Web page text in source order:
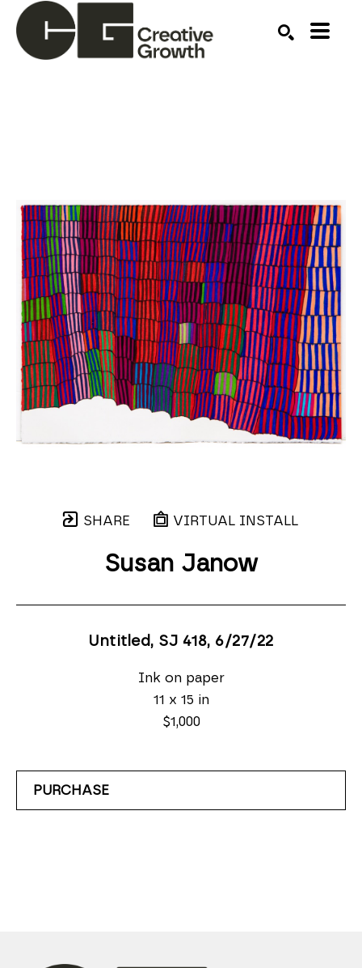
SHARE VIRTUAL INSTALL
Susan Janow
Untitled, SJ 418, 6/27/22
Ink on paper
11 x 15 in
$1,000
PURCHASE